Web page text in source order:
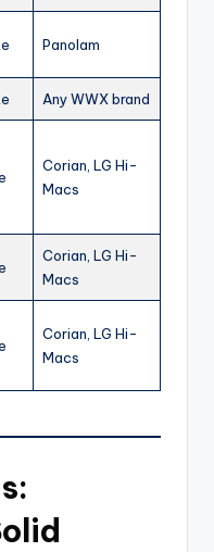
Panolam
Any WWX brand
Corian, LG Hi-
Macs
Corian, LG Hi-
Macs
Corian, LG Hi-
Macs